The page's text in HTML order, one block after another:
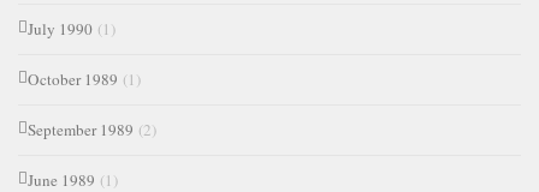
July 1990 (1)
October 1989 (1)
September 1989 (2)
June 1989 (1)